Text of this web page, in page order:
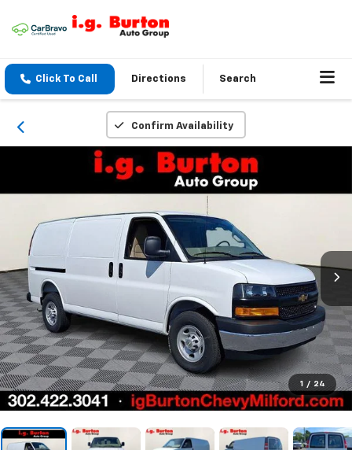
Click To Call Directions Search
Confirm Availability
1 / 24